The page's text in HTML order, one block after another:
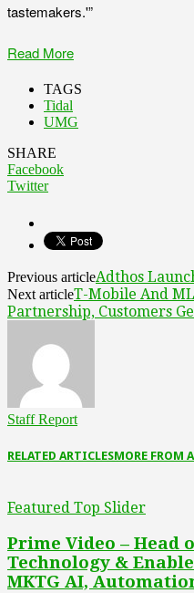
tastemakers.'”
Read More
TAGS
Tidal
UMG
SHARE
Facebook
Twitter
Previous articleAdthos
Next articleT-Mobile And
Partnership, Customers
Staff Report
RELATED ARTICLESMORE FROM
Featured Top Slider
Prime Video – Head
Technology &
MKTG AI,